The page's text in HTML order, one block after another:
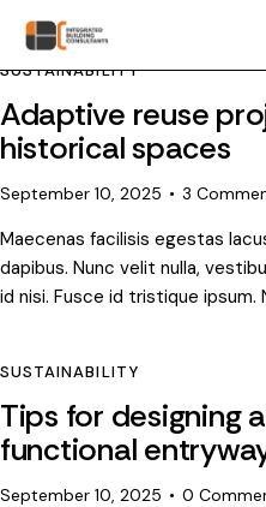
SUSTAINABILITY
Adaptive reuse
historical spaces
September 10, 2025 3
Maecenas facilisis egestas
dapibus. Nunc velit nulla,
id nisi. Fusce id tristique ipsum.
SUSTAINABILITY
Tips for designing
functional
September 10, 2025 0